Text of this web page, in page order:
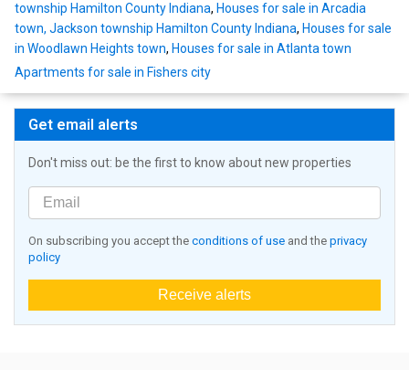
township Hamilton County Indiana, Houses for sale in Arcadia
town, Jackson township Hamilton County Indiana, Houses for sale
in Woodlawn Heights town, Houses for sale in Atlanta town
Apartments for sale in Fishers city
Get email alerts
Don't miss out: be the first to know about new properties
On subscribing you accept the conditions of use and the privacy
policy
Receive alerts